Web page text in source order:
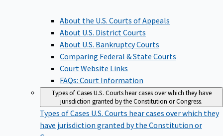
About the U.S. Courts of Appeals
About U.S. District Courts
About U.S. Bankruptcy Courts
Comparing Federal & State Courts
Court Website Links
FAQs: Court Information
Types of CasesU.S. Courts hear cases over which they have
jurisdiction granted by the Constitution or Congress.
Types of Cases U.S. Courts hear cases over which they
have jurisdiction granted by the Constitution or